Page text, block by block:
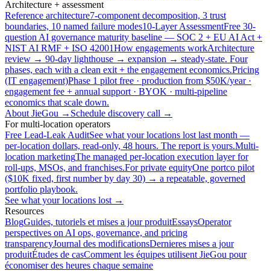
Architecture + assessment
Reference architecture7-component decomposition, 3 trust
boundaries, 10 named failure modes10-Layer AssessmentFree 30-
question AI governance maturity baseline — SOC 2 + EU AI Act +
NIST AI RMF + ISO 42001How engagements workArchitecture
review → 90-day lighthouse → expansion → steady-state. Four
phases, each with a clean exit + the engagement economics.Pricing
(IT engagement)Phase 1 pilot free · production from $50K/year ·
engagement fee + annual support · BYOK · multi-pipeline
economics that scale down.
About JieGou → Schedule discovery call →
For multi-location operators
Free Lead-Leak AuditSee what your locations lost last month —
per-location dollars, read-only, 48 hours. The report is yours.Multi-
location marketingThe managed per-location execution layer for
roll-ups, MSOs, and franchises.For private equityOne portco pilot
($10K fixed, first number by day 30) → a repeatable, governed
portfolio playbook.
See what your locations lost →
Resources
BlogGuides, tutoriels et mises a jour produitEssaysOperator
perspectives on AI ops, governance, and pricing
transparencyJournal des modificationsDernieres mises a jour
produitÉtudes de casComment les équipes utilisent JieGou pour
économiser des heures chaque semaine